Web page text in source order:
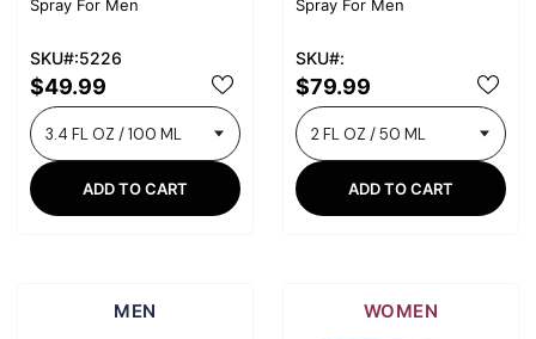
Spray For Men
SKU#:5226
$49.99
ADD TO CART
Spray For Men
SKU#:
$79.99
ADD TO CART
MEN WOMEN